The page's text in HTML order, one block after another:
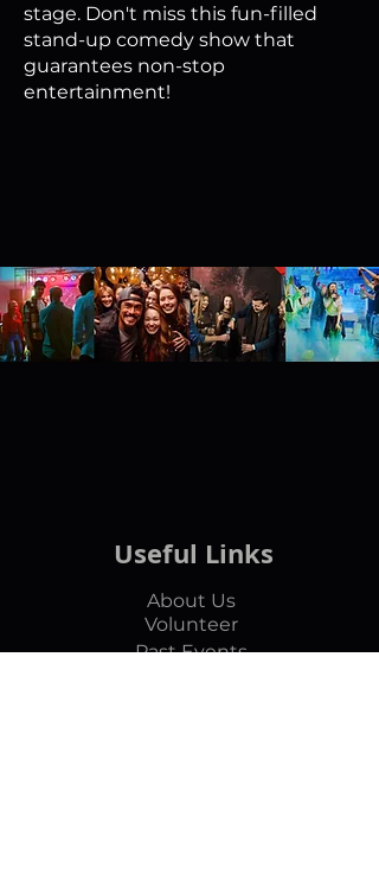
stage. Don't miss this fun-filled
stand-up comedy show that
guarantees non-stop
entertainment!
Useful Links
About Us
Volunteer
Past Events